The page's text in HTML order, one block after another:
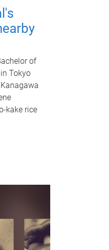
of
Tokyo
kake rice